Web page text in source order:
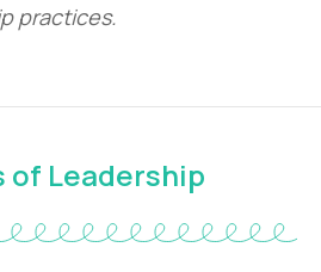
practices.
of Leadership